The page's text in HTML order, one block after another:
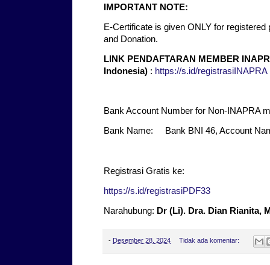
IMPORTANT NOTE:
E-Certificate is given ONLY for
and Donation.
LINK PENDAFTARAN MEMBER
Indonesia) : https://s.id/registrasiINAPRA
Bank Account Number for Non-INAPRA
Bank Name: Bank BNI 46, Account
Registrasi Gratis ke:
https://s.id/registrasiPDF33
Narahubung: Dr (Li). Dra. Dian Rianita,
- Desember 28, 2024 Tidak ada komentar: